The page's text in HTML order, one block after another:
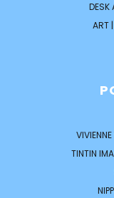
DESK
ART
TINTIN